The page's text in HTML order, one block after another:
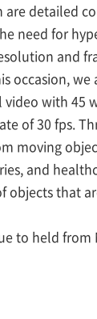
detailed
need for
and
occasion,
with 45
of 30 fps.
moving
and
objects that
to held from